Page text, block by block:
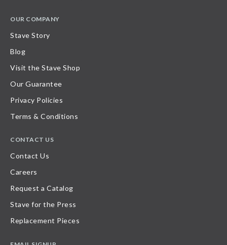
OUR COMPANY
Stave Story
Blog
Visit the Stave Shop
Our Guarantee
Privacy Policies
Terms & Conditions
CONTACT US
Contact Us
Careers
Request a Catalog
Stave for the Press
Replacement Pieces